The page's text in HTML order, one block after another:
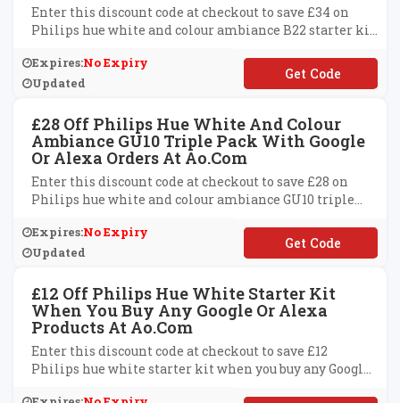
Enter this discount code at checkout to save £34 on
Philips hue white and colour ambiance B22 starter kit
Expires:No Expiry
Updated
**ICE34
£28 Off Philips Hue White And Colour
Ambiance GU10 Triple Pack With Google
Or Alexa Orders At Ao.com
Enter this discount code at checkout to save £28 on
Philips hue white and colour ambiance GU10 triple
Expires:No Expiry
Updated
**ICE28
£12 Off Philips Hue White Starter Kit
When You Buy Any Google Or Alexa
Products At Ao.com
Enter this discount code at checkout to save £12
Philips hue white starter kit when you buy any Google